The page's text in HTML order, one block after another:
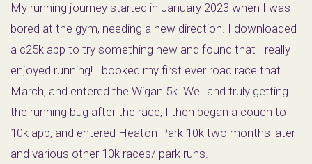
My running journey started in January 2023 when I was
bored at the gym, needing a new direction. I downloaded
a c25k app to try something new and found that I really
enjoyed running! I booked my first ever road race that
March, and entered the Wigan 5k. Well and truly getting
the running bug after the race, I then began a couch to
10k app, and entered Heaton Park 10k two months later
and various other 10k races/ park runs.